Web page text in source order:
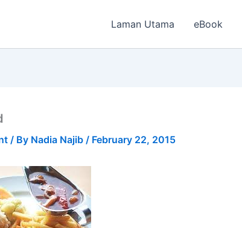
Laman Utama eBook
/ By Nadia Najib / February 22, 2015